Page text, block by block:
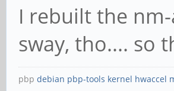
I rebuilt the
sway, tho.... so
pbp debian pbp-tools kernel hwaccel